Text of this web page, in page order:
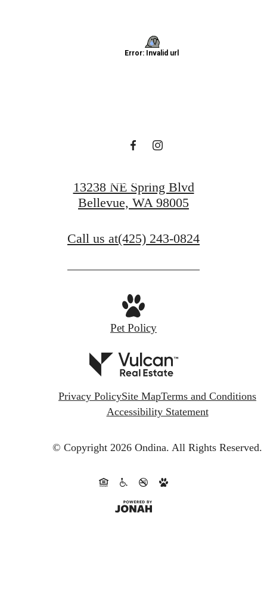
Book a Tour
13238 NE Spring Blvd
Bellevue, WA 98005
Call us at(425) 243-0824
Pet Policy
Privacy PolicySite MapTerms and Conditions
Accessibility Statement
© Copyright 2026 Ondina. All Rights Reserved.